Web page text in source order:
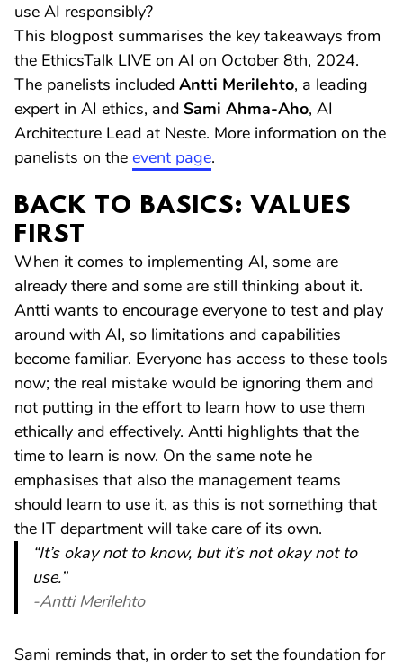
use AI responsibly?
This blogpost summarises the key takeaways from
the EthicsTalk LIVE on AI on October 8th, 2024.
The panelists included Antti Merilehto, a leading
expert in AI ethics, and Sami Ahma-Aho, AI
Architecture Lead at Neste. More information on the
panelists on the event page.
BACK TO BASICS: VALUES
FIRST
When it comes to implementing AI, some are
already there and some are still thinking about it.
Antti wants to encourage everyone to test and play
around with AI, so limitations and capabilities
become familiar. Everyone has access to these tools
now; the real mistake would be ignoring them and
not putting in the effort to learn how to use them
ethically and effectively. Antti highlights that the
time to learn is now. On the same note he
emphasises that also the management teams
should learn to use it, as this is not something that
the IT department will take care of its own.
“It’s okay not to know, but it’s not okay not to
use.”
-Antti Merilehto
Sami reminds that, in order to set the foundation for